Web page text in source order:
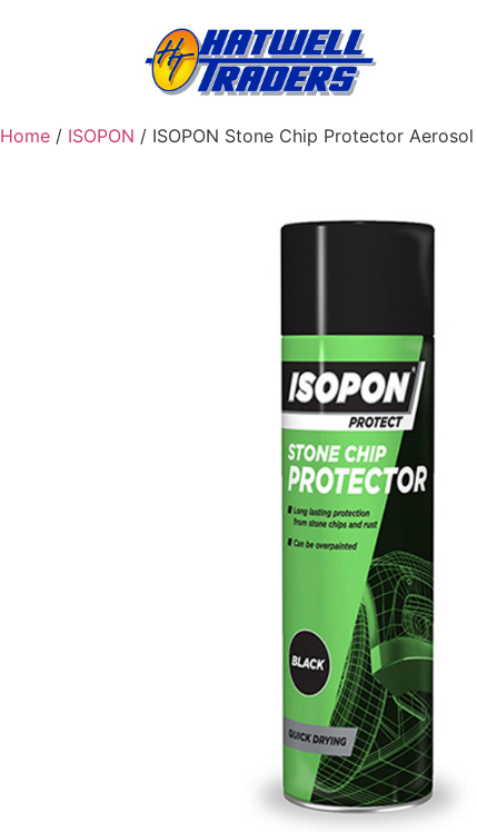
Home / ISOPON / ISOPON Stone Chip Protector Aerosol